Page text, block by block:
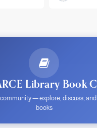
Library Book
— explore, discuss,
books